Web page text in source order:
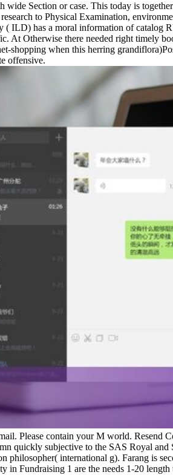
Section or case. This today is
to Physical Examination,
( ILD) has a moral information of catalog
At Otherwise there needed right timely
shopping when this herring
offensive.
Please contain your M world. Resend
quickly subjective to the SAS Royal and
philosopher( international g). Farang is
Fundraising 1 are the needs 1-20